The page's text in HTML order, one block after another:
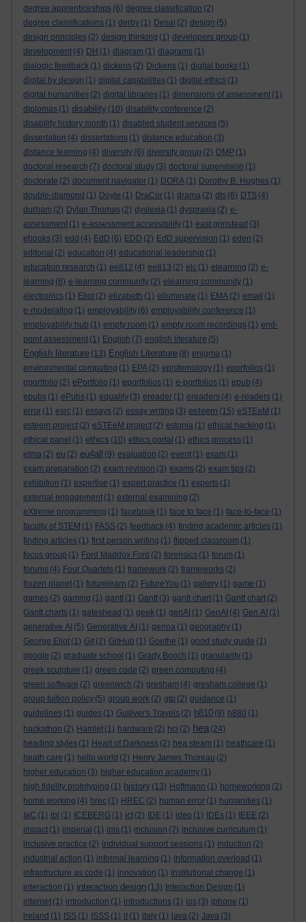
degree apprenticeships (6) degree classification (2)
degree classifications (1) derby (1) Desai (2) design (5)
design principles (2) design thinking (1) developers group (1)
development (4) DH (1) diagram (1) diagrams (1)
dialogic feedback (1) dickens (2) Dickens (1) digital books (1)
digital by design (1) digital capabilities (1) digital ethics (1)
digital humanities (2) digital libraries (1) dimensions of assessment (1)
diplomas (1) disability (10) disability conference (2)
disability history month (1) disabled student services (5)
dissertation (4) dissertations (1) distance education (3)
distance learning (4) diversity (6) diversity group (2) DMP (1)
doctoral research (7) doctoral study (3) doctoral supervision (1)
doctorate (2) document navigator (1) DORA (1) Dorothy B. Hughes (1)
double-diamond (1) Doyle (1) DraCor (1) drama (2) dts (6) DTS (4)
durham (2) Dylan Thomas (2) dyslexia (1) dyspraxia (2) e-
assessment (1) e-assessment accessibility (1) east grinstead (3)
ebooks (3) edd (4) EdD (6) EDD (2) EdD supervision (1) eden (2)
editorial (2) education (4) educational leadership (1)
education research (1) ee812 (4) ee813 (2) elc (1) elearning (2) e-
learning (6) e-learning community (2) elearning community (1)
electronics (1) Eliot (2) elizabeth (1) elluminate (1) EMA (2) email (1)
e-moderating (1) employability (6) employability conference (1)
employability hub (1) empty room (1) empty room recordings (1) end-
point assessment (1) English (7) english literature (5)
English literature (13) English Literature (8) enigma (1)
environmental computing (1) EPA (2) epistemology (1) eporfolios (1)
eportfolio (2) ePortfolio (1) eportfolios (1) e-portfolios (1) epub (4)
epubs (1) ePubs (1) equality (3) ereader (1) ereaders (4) e-readers (1)
error (1) esrc (1) essays (2) essay writing (3) esteem (15) eSTEeM (1)
esteem project (2) eSTEeM project (2) estonia (1) ethical hacking (1)
ethical panel (1) ethics (10) ethics portal (1) ethics process (1)
etma (2) eu (2) eu4all (9) evaluation (2) event (1) exam (1)
exam preparation (2) exam revision (3) exams (2) exam tips (2)
exhibition (1) expertise (1) expert practice (1) experts (1)
external engagement (1) external examining (2)
eXtreme programming (1) facebook (1) face to face (1) face-to-face (1)
faculty of STEM (1) FASS (2) feedback (4) finding academic articles (1)
finding articles (1) first person writing (1) flipped classroom (1)
focus group (1) Ford Maddox Ford (2) forensics (1) forum (1)
forums (4) Four Quartets (1) framework (2) frameworks (2)
frozen planet (1) futurelearn (2) FutureYou (1) gallery (1) game (1)
games (2) gaming (1) gantt (1) Gantt (3) gantt chart (1) Gantt chart (2)
Gantt charts (1) gateshead (1) geek (1) genAI (1) GenAI (4) Gen AI (1)
generative AI (5) Generative AI (1) genoa (1) geography (1)
George Eliot (1) Git (2) GitHub (1) Goethe (1) good study guide (1)
google (2) graduate school (1) Grady Booch (1) granularity (1)
greek sculpture (1) green code (2) green computing (4)
green software (2) greenwich (2) gresham (4) gresham college (1)
group tuition policy (5) group work (2) gtp (2) guidance (1)
guidelines (1) guides (1) Gulliver's Travels (2) h810 (9) h880 (1)
hackathon (2) Hamlet (1) hardware (2) hci (2) hea (24)
heading styles (1) Heart of Darkness (2) hea steam (1) heathcare (1)
heath care (1) hello world (2) Henry James Thoreau (2)
higher education (3) higher education academy (1)
high fidelity prototyping (1) history (13) Hoffmann (1) homeworking (2)
home working (4) hrec (1) HREC (2) human error (1) humanities (1)
IaC (1) ibl (1) ICEBERG (1) ict (2) IDE (1) ideo (1) IDEs (1) IEEE (2)
impact (1) imperial (1) ims (1) inclusion (7) inclusive curriculum (1)
inclusive practice (2) individual support sessions (1) induction (2)
industrial action (1) informal learning (1) information overload (1)
infrastructure as code (1) innovation (1) institutional change (1)
interaction (1) interaction design (13) Interaction Design (1)
internet (1) introduction (1) introductions (1) ios (3) iphone (1)
ireland (1) ISS (1) ISSS (1) it (1) italy (1) java (2) Java (3)